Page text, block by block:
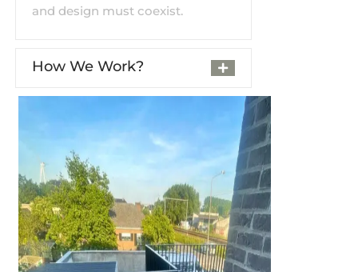
and design must coexist.
How We Work?